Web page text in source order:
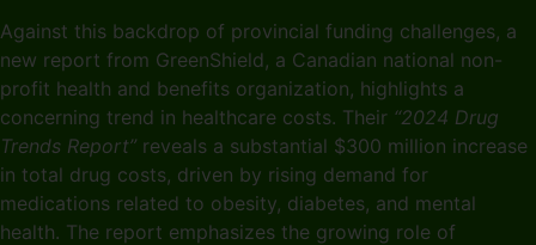
Against this backdrop of provincial funding challenges, a
new report from GreenShield, a Canadian national non-
profit health and benefits organization, highlights a
concerning trend in healthcare costs. Their “2024 Drug
Trends Report” reveals a substantial $300 million increase
in total drug costs, driven by rising demand for
medications related to obesity, diabetes, and mental
health. The report emphasizes the growing role of